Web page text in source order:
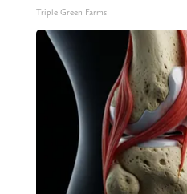
Triple Green Farms